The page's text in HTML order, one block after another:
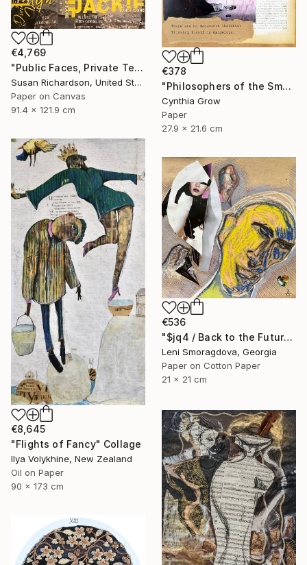
€4,769
"Public Faces, Private Tears (Two Women, One Man)" Collage
Susan Richardson, United States
Paper on Canvas
91.4 x 121.9 cm
€378
"Philosophers of the Smoking Room - Hannah Arendt" Collage
Cynthia Grow
Paper
27.9 x 21.6 cm
€8,645
"Flights of Fancy" Collage
Ilya Volykhine, New Zealand
Oil on Paper
90 x 173 cm
€536
"$jq4 / Back to the Future - {$M}" Collage
Leni Smoragdova, Georgia
Paper on Cotton Paper
21 x 21 cm